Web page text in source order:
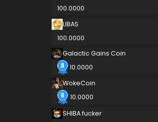
100.0000
LIBAS
100.0000
Galactic Gains Coin
10.0000
WokeCoin
10.0000
SHIBA fucker